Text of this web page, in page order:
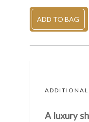
ADD TO BAG
A luxury